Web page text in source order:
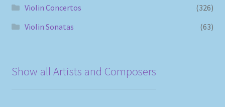
Violin Concertos
(326)
Violin Sonatas
(63)
Show all Artists and Composers